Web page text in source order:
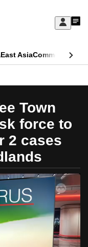
Sign
My
East AsiaCommentary
Town
force to
2 cases